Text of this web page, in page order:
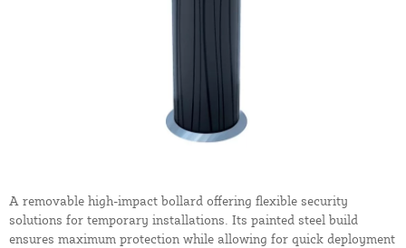
A removable high-impact bollard offering flexible security
solutions for temporary installations. Its painted steel build
ensures maximum protection while allowing for quick deployment